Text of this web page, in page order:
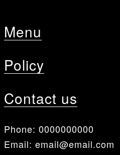
Menu
Policy
Contact us
Phone: 0000000000
Email: email@email.com